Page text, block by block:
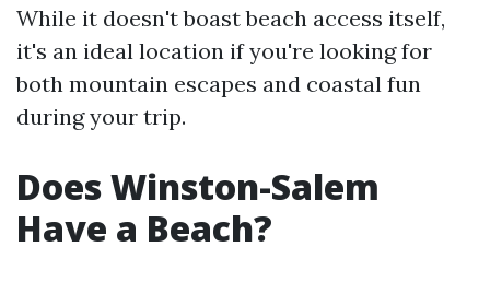
While it doesn't boast beach access itself,
it's an ideal location if you're looking for
both mountain escapes and coastal fun
during your trip.
Does Winston-Salem
Have a Beach?